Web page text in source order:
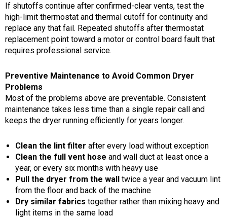
If shutoffs continue after confirmed-clear vents, test the
high-limit thermostat and thermal cutoff for continuity and
replace any that fail. Repeated shutoffs after thermostat
replacement point toward a motor or control board fault that
requires professional service.
Preventive Maintenance to Avoid Common Dryer
Problems
Most of the problems above are preventable. Consistent
maintenance takes less time than a single repair call and
keeps the dryer running efficiently for years longer.
Clean the lint filter after every load without exception
Clean the full vent hose and wall duct at least once a
year, or every six months with heavy use
Pull the dryer from the wall twice a year and vacuum lint
from the floor and back of the machine
Dry similar fabrics together rather than mixing heavy and
light items in the same load